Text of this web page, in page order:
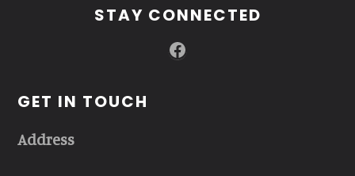
STAY CONNECTED
Facebook
GET IN TOUCH
Address